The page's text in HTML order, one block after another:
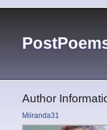
Author
Miiranda31